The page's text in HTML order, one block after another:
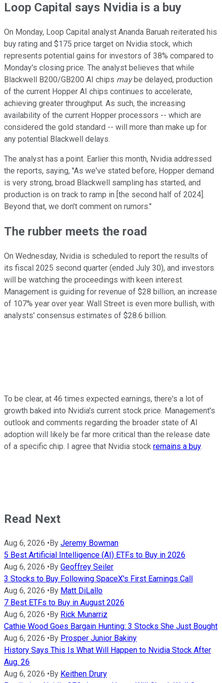
Loop Capital says Nvidia is a buy
On Monday, Loop Capital analyst Ananda Baruah reiterated his
buy rating and $175 price target on Nvidia stock, which
represents potential gains for investors of 38% compared to
Monday's closing price. The analyst believes that while
Blackwell B200/GB200 AI chips maybe delayed, production
of the current Hopper AI chips continues to accelerate,
achieving greater throughput. As such, the increasing
availability of the current Hopper processors -- which are
considered the gold standard -- will more than make up for
any potential Blackwell delays.
The analyst has a point. Earlier this month, Nvidia addressed
the reports, saying, "As we've stated before, Hopper demand
is very strong, broad Blackwell sampling has started, and
production is on track to ramp in [the second half of 2024].
Beyond that, we don't comment on rumors."
The rubber meets the road
On Wednesday, Nvidia is scheduled to report the results of
its fiscal 2025 second quarter (ended July 30), and investors
will be watching the proceedings with keen interest.
Management is guiding for revenue of $28 billion, an increase
of 107% year over year. Wall Street is even more bullish, with
analysts' consensus estimates of $28.6 billion.
To be clear, at 46 times expected earnings, there's a lot of
growth baked into Nvidia's current stock price. Management's
outlook and comments regarding the broader state of AI
adoption will likely be far more critical than the release date
of a specific chip. I agree that Nvidia stock remains a buy.
Read Next
Aug 6, 2026 • By Jeremy Bowman
5 Best Artificial Intelligence (AI) ETFs to Buy in 2026
Aug 6, 2026 • By Geoffrey Seiler
3 Stocks to Buy Following SpaceX's First Earnings Call
Aug 6, 2026 • By Matt DiLallo
7 Best ETFs to Buy in August 2026
Aug 6, 2026 • By Rick Munarriz
Cathie Wood Goes Bargain Hunting: 3 Stocks She Just Bought
Aug 6, 2026 • By Prosper Junior Bakiny
History Says This Is What Will Happen to Nvidia Stock After
Aug. 26
Aug 6, 2026 • By Keithen Drury